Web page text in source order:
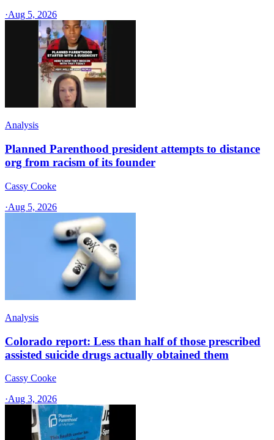
·Aug 5, 2026
Analysis
Planned Parenthood president attempts to distance
org from racism of its founder
Cassy Cooke
·Aug 5, 2026
Analysis
Colorado report: Less than half of those prescribed
assisted suicide drugs actually obtained them
Cassy Cooke
·Aug 3, 2026